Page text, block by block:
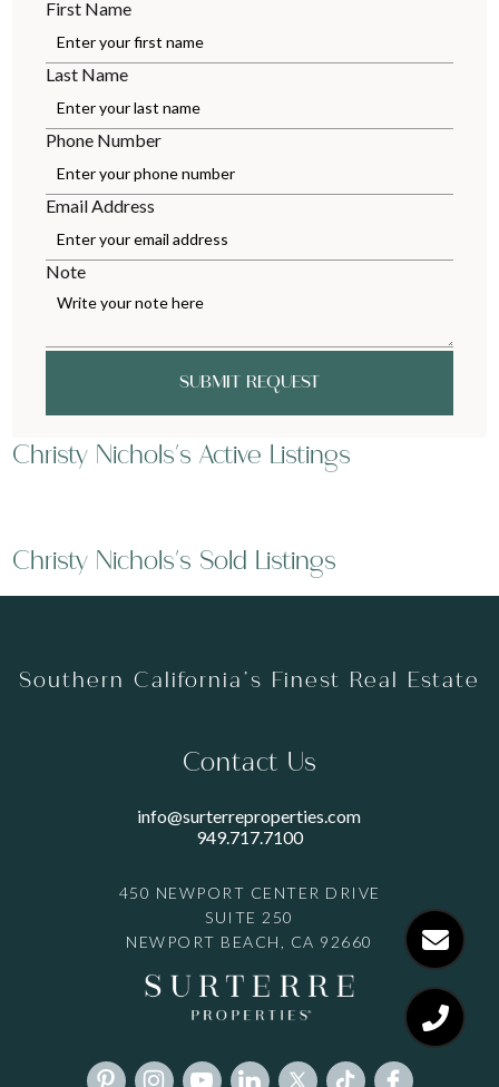
First Name
Last Name
Phone Number
Email Address
Note
SUBMIT REQUEST
Christy Nichols's Active Listings
Christy Nichols's Sold Listings
Southern California’s Finest Real Estate
Contact Us
info@surterreproperties.com
949.717.7100
450 NEWPORT CENTER DRIVE
SUITE 250
NEWPORT BEACH, CA 92660